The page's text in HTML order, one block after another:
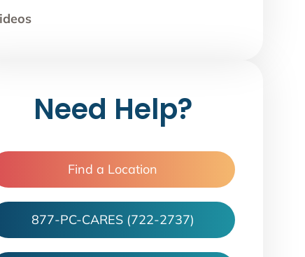
Need Help?
Find a Location
877-PC-CARES (722-2737)